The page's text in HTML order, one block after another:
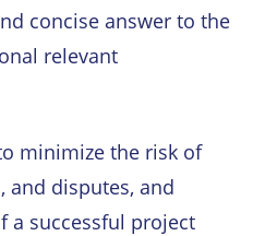
concise answer to the
relevant
minimize the risk of
and disputes, and
a successful project